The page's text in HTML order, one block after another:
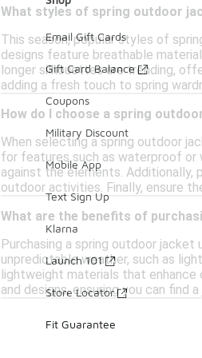
What styles of spring outdoor
This season, popular styles of
designs feature breathable
longer silhouettes are trending,
adding a fresh touch to spring
How do I choose a spring
When selecting a spring outdoor
for features such as waterproof
against the elements.
outdoor activities. Finally, ensure
What are the benefits of
Purchasing a spring outdoor
unpredictable weather, such as
lightweight materials that
and designs, ensuring you can
Email Gift Cards
Gift Card Balance
Coupons
Military Discount
Mobile App
Text Sign Up
Klarna
Launch 101
Store Locator
Fit Guarantee